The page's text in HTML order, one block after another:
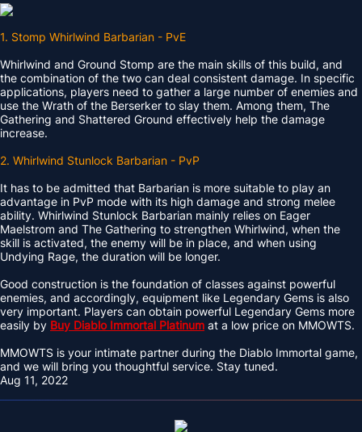
1. Stomp Whirlwind Barbarian - PvE
Whirlwind and Ground Stomp are the main skills of this build, and
the combination of the two can deal consistent damage. In specific
applications, players need to gather a large number of enemies and
use the Wrath of the Berserker to slay them. Among them, The
Gathering and Shattered Ground effectively help the damage
increase.
2. Whirlwind Stunlock Barbarian - PvP
It has to be admitted that Barbarian is more suitable to play an
advantage in PvP mode with its high damage and strong melee
ability. Whirlwind Stunlock Barbarian mainly relies on Eager
Maelstrom and The Gathering to strengthen Whirlwind, when the
skill is activated, the enemy will be in place, and when using
Undying Rage, the duration will be longer.
Good construction is the foundation of classes against powerful
enemies, and accordingly, equipment like Legendary Gems is also
very important. Players can obtain powerful Legendary Gems more
easily by Buy Diablo Immortal Platinum at a low price on MMOWTS.
MMOWTS is your intimate partner during the Diablo Immortal game,
and we will bring you thoughtful service. Stay tuned.
Aug 11, 2022